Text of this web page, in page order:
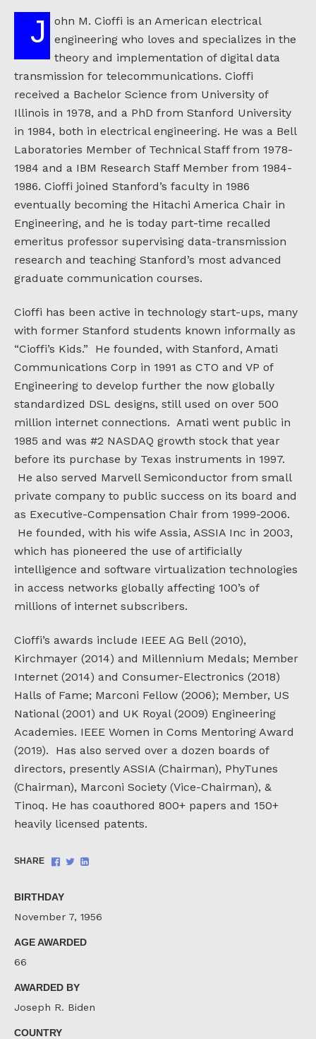
John M. Cioffi is an American electrical
engineering who loves and specializes in the
theory and implementation of digital data
transmission for telecommunications. Cioffi
received a Bachelor Science from University of
Illinois in 1978, and a PhD from Stanford University
in 1984, both in electrical engineering. He was a Bell
Laboratories Member of Technical Staff from 1978-
1984 and a IBM Research Staff Member from 1984-
1986. Cioffi joined Stanford’s faculty in 1986
eventually becoming the Hitachi America Chair in
Engineering, and he is today part-time recalled
emeritus professor supervising data-transmission
research and teaching Stanford’s most advanced
graduate communication courses.
Cioffi has been active in technology start-ups, many
with former Stanford students known informally as
“Cioffi’s Kids.” He founded, with Stanford, Amati
Communications Corp in 1991 as CTO and VP of
Engineering to develop further the now globally
standardized DSL designs, still used on over 500
million internet connections. Amati went public in
1985 and was #2 NASDAQ growth stock that year
before its purchase by Texas instruments in 1997.
He also served Marvell Semiconductor from small
private company to public success on its board and
as Executive-Compensation Chair from 1999-2006.
He founded, with his wife Assia, ASSIA Inc in 2003,
which has pioneered the use of artificially
intelligence and software virtualization technologies
in access networks globally affecting 100’s of
millions of internet subscribers.
Cioffi’s awards include IEEE AG Bell (2010),
Kirchmayer (2014) and Millennium Medals; Member
Internet (2014) and Consumer-Electronics (2018)
Halls of Fame; Marconi Fellow (2006); Member, US
National (2001) and UK Royal (2009) Engineering
Academies. IEEE Women in Coms Mentoring Award
(2019). Has also served over a dozen boards of
directors, presently ASSIA (Chairman), PhyTunes
(Chairman), Marconi Society (Vice-Chairman), &
Tinoq. He has coauthored 800+ papers and 150+
heavily licensed patents.
SHARE
Share
ShareShare
BIRTHDAY
November 7, 1956
AGE AWARDED
66
AWARDED BY
Joseph R. Biden
COUNTRY